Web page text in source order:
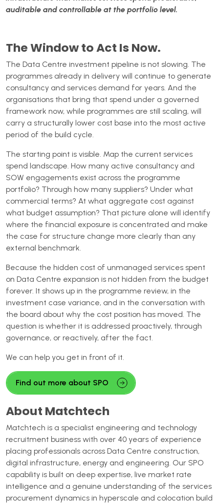
auditable and controllable at the portfolio level.
The Window to Act Is Now.
The Data Centre investment pipeline is not slowing. The
programmes already in delivery will continue to generate
consultancy and services demand for years. And the
organisations that bring that spend under a governed
framework now, while programmes are still scaling, will
carry a structurally lower cost base into the most active
period of the build cycle.
The starting point is visible. Map the current services
spend landscape. How many active consultancy and
SOW engagements exist across the programme
portfolio? Through how many suppliers? Under what
commercial terms? At what aggregate cost against
what budget assumption? That picture alone will identify
where the financial exposure is concentrated and make
the case for structure change more clearly than any
external benchmark.
Because the hidden cost of unmanaged services spent
on Data Centre expansion is not hidden from the budget
forever. It shows up in the programme review, in the
investment case variance, and in the conversation with
the board about why the cost position has moved. The
question is whether it is addressed proactively, through
governance, or reactively, after the fact.
We can help you get in front of it.
Find out more about SPO
About Matchtech
Matchtech is a specialist engineering and technology
recruitment business with over 40 years of experience
placing professionals across Data Centre construction,
digital infrastructure, energy and engineering. Our SPO
capability is built on deep expertise, live market rate
intelligence and a genuine understanding of the services
procurement dynamics in hyperscale and colocation build